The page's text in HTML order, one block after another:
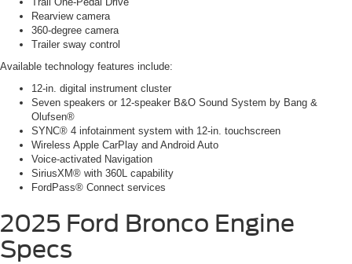
Rearview camera
360-degree camera
Trailer sway control
Available technology features include:
12-in. digital instrument cluster
Seven speakers or 12-speaker B&O Sound System by Bang &
Olufsen®
SYNC® 4 infotainment system with 12-in. touchscreen
Wireless Apple CarPlay and Android Auto
Voice-activated Navigation
SiriusXM® with 360L capability
FordPass® Connect services
2025 Ford Bronco Engine
Specs